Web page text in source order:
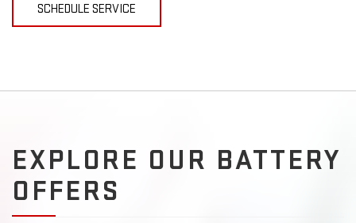
SCHEDULE SERVICE
EXPLORE OUR BATTERY
OFFERS